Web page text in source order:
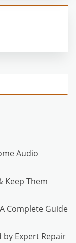
Audio
Keep Them
Complete Guide
by Expert Repair